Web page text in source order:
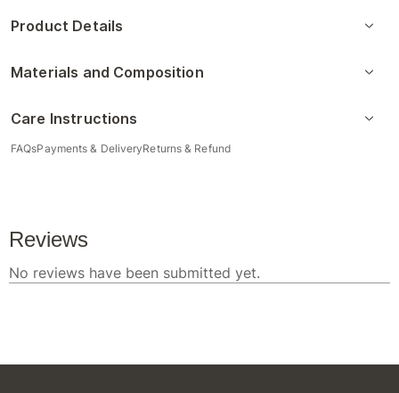
Product Details
Materials and Composition
Care Instructions
FAQsPayments & DeliveryReturns & Refund